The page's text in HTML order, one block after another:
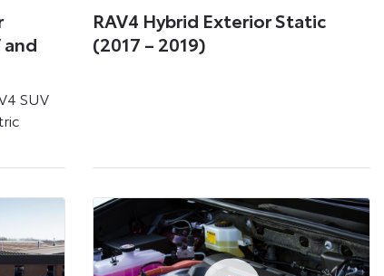
and
SUV
RAV4 Hybrid Exterior Static
(2017 – 2019)